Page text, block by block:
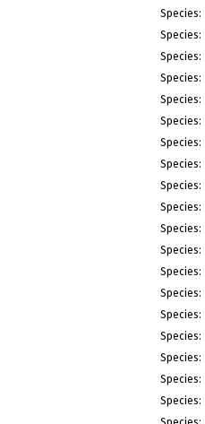
Species:
Species:
Species:
Species:
Species:
Species:
Species:
Species:
Species:
Species:
Species:
Species:
Species:
Species:
Species:
Species:
Species:
Species:
Species: